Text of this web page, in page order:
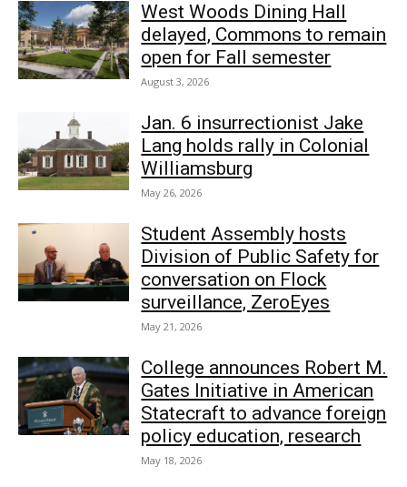
West Woods Dining Hall
delayed, Commons to remain
open for Fall semester
August 3, 2026
Jan. 6 insurrectionist Jake
Lang holds rally in Colonial
Williamsburg
May 26, 2026
Student Assembly hosts
Division of Public Safety for
conversation on Flock
surveillance, ZeroEyes
May 21, 2026
College announces Robert M.
Gates Initiative in American
Statecraft to advance foreign
policy education, research
May 18, 2026